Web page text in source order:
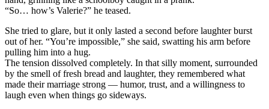
“So… how’s Valerie?” he teased.
She tried to glare, but it only lasted a second before laughter burst
out of her. “You’re impossible,” she said, swatting his arm before
pulling him into a hug.
The tension dissolved completely. In that silly moment, surrounded
by the smell of fresh bread and laughter, they remembered what
made their marriage strong — humor, trust, and a willingness to
laugh even when things go sideways.